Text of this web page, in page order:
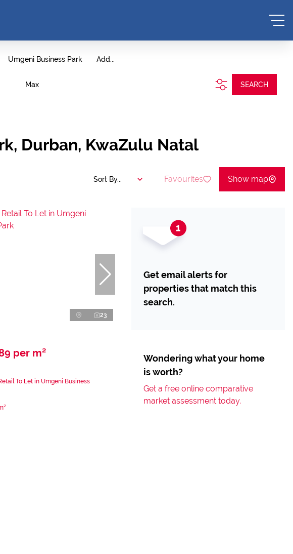
Add...
Umgeni Business Park
Max SEARCH
Durban, KwaZulu Natal
Sort By... Favourites Show map
23
per m²
To Let in Umgeni Business
Get email alerts for
properties that match this
search.
Wondering what your home
is worth?
Get a free online comparative
market assessment today.